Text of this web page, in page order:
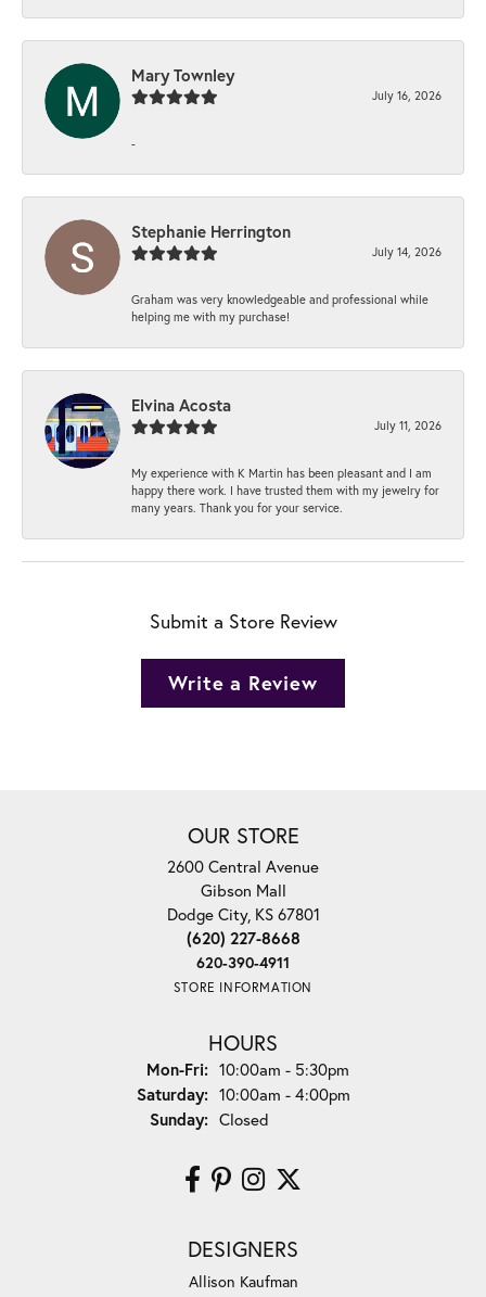
Mary Townley
July 16, 2026
-
Stephanie Herrington
July 14, 2026
Graham was very knowledgeable and professional while
helping me with my purchase!
Elvina Acosta
July 11, 2026
My experience with K Martin has been pleasant and I am
happy there work. I have trusted them with my jewelry for
many years. Thank you for your service.
Submit a Store Review
Write a Review
OUR STORE
2600 Central Avenue
Gibson Mall
Dodge City, KS 67801
(620) 227-8668
620-390-4911
STORE INFORMATION
HOURS
Mon-Fri:Monday - Friday:
10:00am - 5:30pm
Saturday: 10:00am - 4:00pm
Sunday: Closed
DESIGNERS
Allison Kaufman